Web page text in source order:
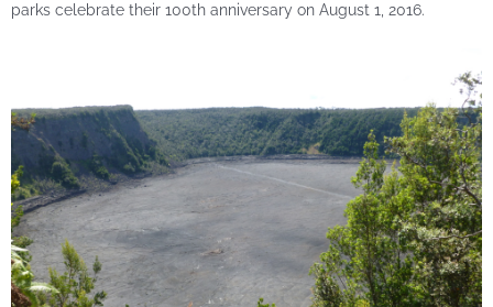
parks celebrate their 100th anniversary on August 1, 2016.